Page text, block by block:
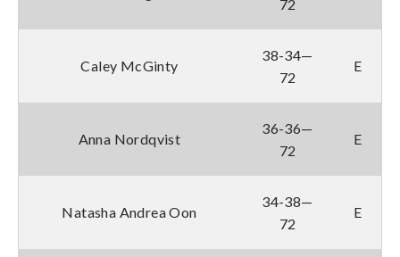
72
Caley McGinty
38-34—
72
E
Anna Nordqvist
36-36—
72
E
Natasha Andrea Oon
34-38—
72
E